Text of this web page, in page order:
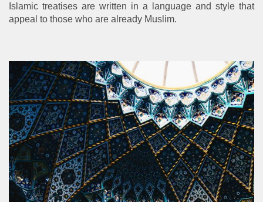
Islamic treatises are written in a language and style that
appeal to those who are already Muslim.